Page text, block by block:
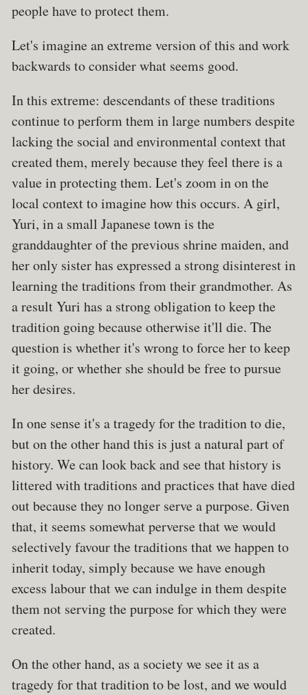
people have to protect them.
Let's imagine an extreme version of this and work
backwards to consider what seems good.
In this extreme: descendants of these traditions
continue to perform them in large numbers despite
lacking the social and environmental context that
created them, merely because they feel there is a
value in protecting them. Let's zoom in on the
local context to imagine how this occurs. A girl,
Yuri, in a small Japanese town is the
granddaughter of the previous shrine maiden, and
her only sister has expressed a strong disinterest in
learning the traditions from their grandmother. As
a result Yuri has a strong obligation to keep the
tradition going because otherwise it'll die. The
question is whether it's wrong to force her to keep
it going, or whether she should be free to pursue
her desires.
In one sense it's a tragedy for the tradition to die,
but on the other hand this is just a natural part of
history. We can look back and see that history is
littered with traditions and practices that have died
out because they no longer serve a purpose. Given
that, it seems somewhat perverse that we would
selectively favour the traditions that we happen to
inherit today, simply because we have enough
excess labour that we can indulge in them despite
them not serving the purpose for which they were
created.
On the other hand, as a society we see it as a
tragedy for that tradition to be lost, and we would